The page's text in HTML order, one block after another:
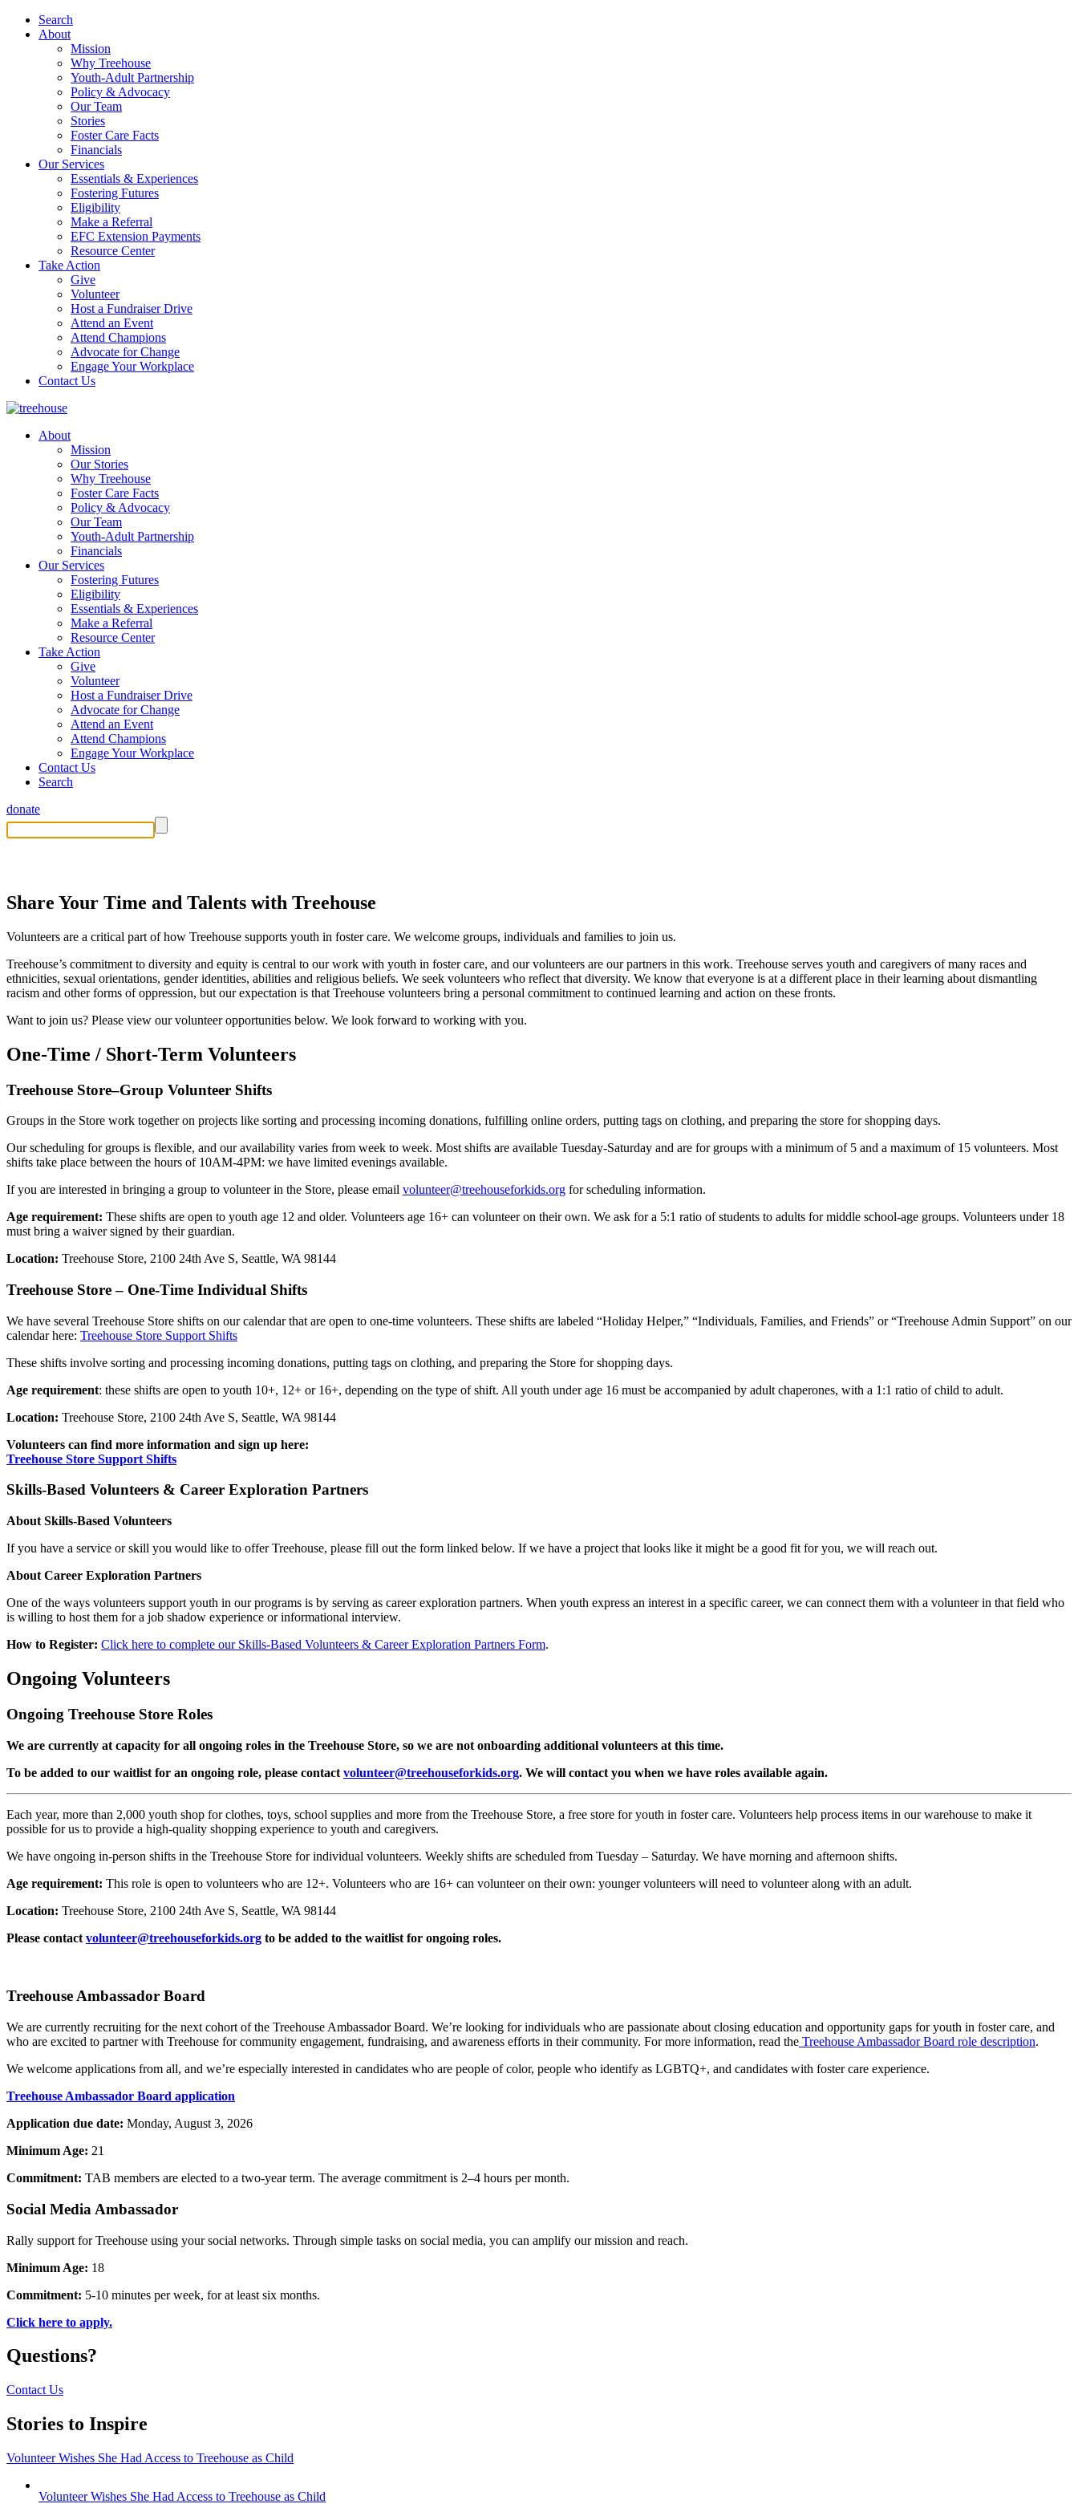
Search
About
Mission
Why Treehouse
Youth-Adult Partnership
Policy & Advocacy
Our Team
Stories
Foster Care Facts
Financials
Our Services
Essentials & Experiences
Fostering Futures
Eligibility
Make a Referral
EFC Extension Payments
Resource Center
Take Action
Give
Volunteer
Host a Fundraiser Drive
Attend an Event
Attend Champions
Advocate for Change
Engage Your Workplace
Contact Us
About
Mission
Our Stories
Why Treehouse
Foster Care Facts
Policy & Advocacy
Our Team
Youth-Adult Partnership
Financials
Our Services
Fostering Futures
Eligibility
Essentials & Experiences
Make a Referral
Resource Center
Take Action
Give
Volunteer
Host a Fundraiser Drive
Advocate for Change
Attend an Event
Attend Champions
Engage Your Workplace
Contact Us
Search
donate
Share Your Time and Talents with Treehouse
Volunteers are a critical part of how Treehouse supports youth in foster care. We welcome groups, individuals and families to join us.
Treehouse’s commitment to diversity and equity is central to our work with youth in foster care, and our volunteers are our partners in this work. Treehouse serves youth and caregivers of many races and
ethnicities, sexual orientations, gender identities, abilities and religious beliefs. We seek volunteers who reflect that diversity. We know that everyone is at a different place in their learning about dismantling
racism and other forms of oppression, but our expectation is that Treehouse volunteers bring a personal commitment to continued learning and action on these fronts.
Want to join us? Please view our volunteer opportunities below. We look forward to working with you.
One-Time / Short-Term Volunteers
Treehouse Store–Group Volunteer Shifts
Groups in the Store work together on projects like sorting and processing incoming donations, fulfilling online orders, putting tags on clothing, and preparing the store for shopping days.
Our scheduling for groups is flexible, and our availability varies from week to week. Most shifts are available Tuesday-Saturday and are for groups with a minimum of 5 and a maximum of 15 volunteers. Most
shifts take place between the hours of 10AM-4PM: we have limited evenings available.
If you are interested in bringing a group to volunteer in the Store, please email volunteer@treehouseforkids.org for scheduling information.
Age requirement: These shifts are open to youth age 12 and older. Volunteers age 16+ can volunteer on their own. We ask for a 5:1 ratio of students to adults for middle school-age groups. Volunteers under 18
must bring a waiver signed by their guardian.
Location: Treehouse Store, 2100 24th Ave S, Seattle, WA 98144
Treehouse Store – One-Time Individual Shifts
We have several Treehouse Store shifts on our calendar that are open to one-time volunteers. These shifts are labeled “Holiday Helper,” “Individuals, Families, and Friends” or “Treehouse Admin Support” on our
calendar here: Treehouse Store Support Shifts
These shifts involve sorting and processing incoming donations, putting tags on clothing, and preparing the Store for shopping days.
Age requirement: these shifts are open to youth 10+, 12+ or 16+, depending on the type of shift. All youth under age 16 must be accompanied by adult chaperones, with a 1:1 ratio of child to adult.
Location: Treehouse Store, 2100 24th Ave S, Seattle, WA 98144
Volunteers can find more information and sign up here:
Treehouse Store Support Shifts
Skills-Based Volunteers & Career Exploration Partners
About Skills-Based Volunteers
If you have a service or skill you would like to offer Treehouse, please fill out the form linked below. If we have a project that looks like it might be a good fit for you, we will reach out.
About Career Exploration Partners
One of the ways volunteers support youth in our programs is by serving as career exploration partners. When youth express an interest in a specific career, we can connect them with a volunteer in that field who
is willing to host them for a job shadow experience or informational interview.
How to Register: Click here to complete our Skills-Based Volunteers & Career Exploration Partners Form.
Ongoing Volunteers
Ongoing Treehouse Store Roles
We are currently at capacity for all ongoing roles in the Treehouse Store, so we are not onboarding additional volunteers at this time.
To be added to our waitlist for an ongoing role, please contact volunteer@treehouseforkids.org. We will contact you when we have roles available again.
Each year, more than 2,000 youth shop for clothes, toys, school supplies and more from the Treehouse Store, a free store for youth in foster care. Volunteers help process items in our warehouse to make it
possible for us to provide a high-quality shopping experience to youth and caregivers.
We have ongoing in-person shifts in the Treehouse Store for individual volunteers. Weekly shifts are scheduled from Tuesday – Saturday. We have morning and afternoon shifts.
Age requirement: This role is open to volunteers who are 12+. Volunteers who are 16+ can volunteer on their own: younger volunteers will need to volunteer along with an adult.
Location: Treehouse Store, 2100 24th Ave S, Seattle, WA 98144
Please contact volunteer@treehouseforkids.org to be added to the waitlist for ongoing roles.
Treehouse Ambassador Board
We are currently recruiting for the next cohort of the Treehouse Ambassador Board. We’re looking for individuals who are passionate about closing education and opportunity gaps for youth in foster care, and
who are excited to partner with Treehouse for community engagement, fundraising, and awareness efforts in their community. For more information, read the Treehouse Ambassador Board role description.
We welcome applications from all, and we’re especially interested in candidates who are people of color, people who identify as LGBTQ+, and candidates with foster care experience.
Treehouse Ambassador Board application
Application due date: Monday, August 3, 2026
Minimum Age: 21
Commitment: TAB members are elected to a two-year term. The average commitment is 2–4 hours per month.
Social Media Ambassador
Rally support for Treehouse using your social networks. Through simple tasks on social media, you can amplify our mission and reach.
Minimum Age: 18
Commitment: 5-10 minutes per week, for at least six months.
Click here to apply.
Questions?
Contact Us
Stories to Inspire
Volunteer Wishes She Had Access to Treehouse as Child
Volunteer Wishes She Had Access to Treehouse as Child